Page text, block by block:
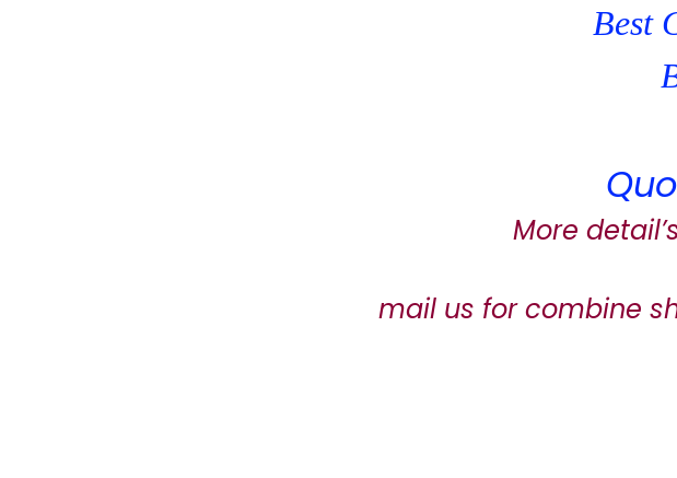
Best
More
mail us for combine